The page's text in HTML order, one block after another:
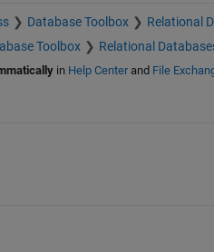
Database Toolbox Relational
Toolbox Relational
in Help Centerand File